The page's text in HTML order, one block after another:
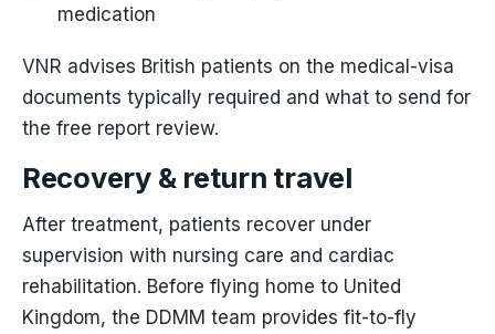
medication
VNR advises British patients on the medical-visa
documents typically required and what to send for
the free report review.
Recovery & return travel
After treatment, patients recover under
supervision with nursing care and cardiac
rehabilitation. Before flying home to United
Kingdom, the DDMM team provides fit-to-fly